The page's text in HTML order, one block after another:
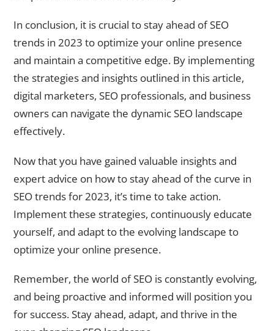
In conclusion, it is crucial to stay ahead of SEO
trends in 2023 to optimize your online presence
and maintain a competitive edge. By implementing
the strategies and insights outlined in this article,
digital marketers, SEO professionals, and business
owners can navigate the dynamic SEO landscape
effectively.
Now that you have gained valuable insights and
expert advice on how to stay ahead of the curve in
SEO trends for 2023, it’s time to take action.
Implement these strategies, continuously educate
yourself, and adapt to the evolving landscape to
optimize your online presence.
Remember, the world of SEO is constantly evolving,
and being proactive and informed will position you
for success. Stay ahead, adapt, and thrive in the